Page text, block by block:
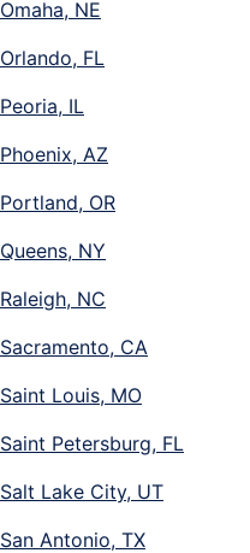
Omaha, NE
Orlando, FL
Peoria, IL
Phoenix, AZ
Portland, OR
Queens, NY
Raleigh, NC
Sacramento, CA
Saint Louis, MO
Saint Petersburg, FL
Salt Lake City, UT
San Antonio, TX